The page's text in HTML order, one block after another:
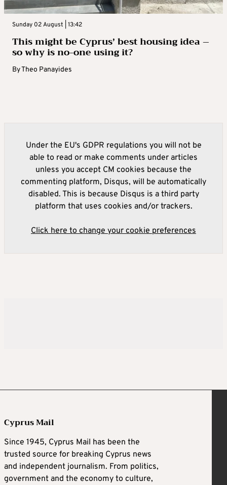
Sunday 02 August | 13:42
This might be Cyprus’ best housing idea –
so why is no-one using it?
ByTheo Panayides
Under the EU's GDPR regulations you will not be
able to read or make comments under articles
unless you accept CM cookies because the
commenting platform, Disqus, will be automatically
disabled. This is because Disqus is a third party
platform that uses cookies and/or trackers.
Click here to change your cookie preferences
Cyprus Mail
Since 1945, Cyprus Mail has been the
trusted source for breaking Cyprus news
and independent journalism. From politics,
government and the economy to culture,